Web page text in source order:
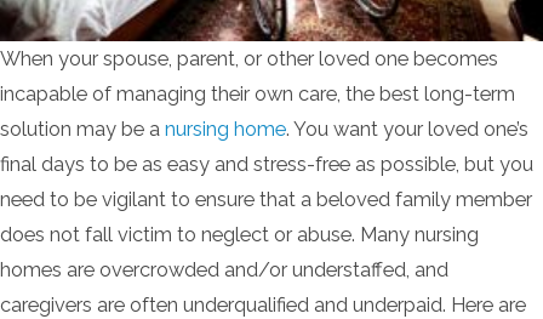
When your spouse, parent, or other loved one becomes
incapable of managing their own care, the best long-term
solution may be a nursing home. You want your loved one’s
final days to be as easy and stress-free as possible, but you
need to be vigilant to ensure that a beloved family member
does not fall victim to neglect or abuse. Many nursing
homes are overcrowded and/or understaffed, and
caregivers are often underqualified and underpaid. Here are